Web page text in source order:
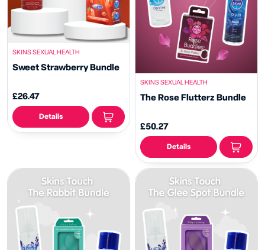
SKINS SEXUAL HEALTH
Sweet Strawberry Bundle
£26.47
Details
SKINS SEXUAL HEALTH
The Rose Flutterz Bundle
£50.27
Details